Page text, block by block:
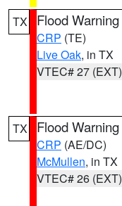
TX Flood Warning
CRP (TE)
Live Oak, in TX
VTEC# 27 (EXT)
TX Flood Warning
CRP (AE/DC)
McMullen, in TX
VTEC# 26 (EXT)